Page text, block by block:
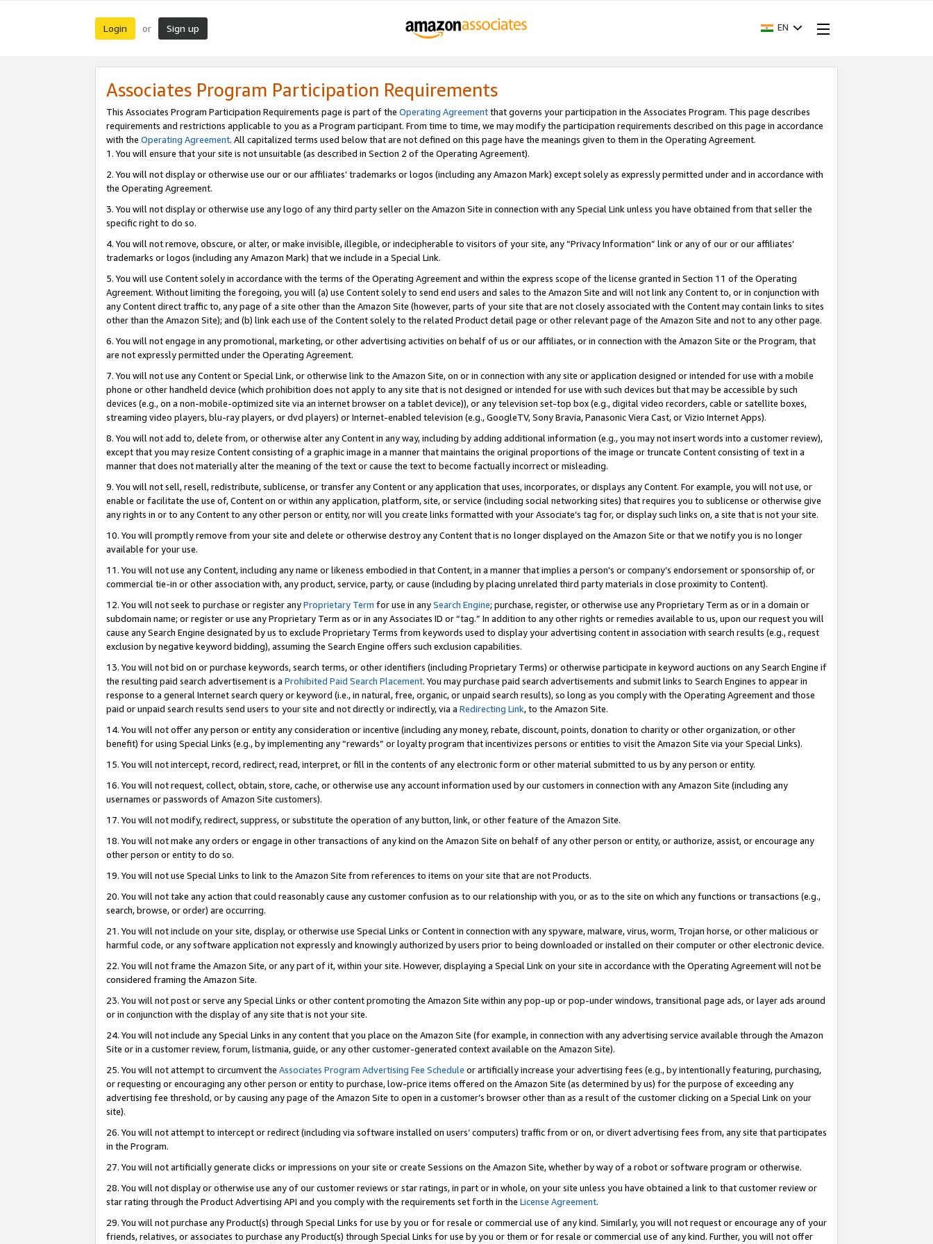
Login or Sign up EN
Associates Program Participation Requirements
This Associates Program Participation Requirements page is part of the Operating Agreementthat governs your participation in the Associates Program. This page describes
requirements and restrictions applicable to you as a Program participant. From time to time, we may modify the participation requirements described on this page in accordance
with the Operating Agreement. All capitalized terms used below that are not defined on this page have the meanings given to them in the Operating Agreement.
1. You will ensure that your site is not unsuitable (as described in Section 2 of the Operating Agreement).
2. You will not display or otherwise use our or our affiliates’ trademarks or logos (including any Amazon Mark) except solely as expressly permitted under and in accordance with
the Operating Agreement.
3. You will not display or otherwise use any logo of any third party seller on the Amazon Site in connection with any Special Link unless you have obtained from that seller the
specific right to do so.
4. You will not remove, obscure, or alter, or make invisible, illegible, or indecipherable to visitors of your site, any “Privacy Information” link or any of our or our affiliates’
trademarks or logos (including any Amazon Mark) that we include in a Special Link.
5. You will use Content solely in accordance with the terms of the Operating Agreement and within the express scope of the license granted in Section 11 of the Operating
Agreement. Without limiting the foregoing, you will (a) use Content solely to send end users and sales to the Amazon Site and will not link any Content to, or in conjunction with
any Content direct traffic to, any page of a site other than the Amazon Site (however, parts of your site that are not closely associated with the Content may contain links to sites
other than the Amazon Site); and (b) link each use of the Content solely to the related Product detail page or other relevant page of the Amazon Site and not to any other page.
6. You will not engage in any promotional, marketing, or other advertising activities on behalf of us or our affiliates, or in connection with the Amazon Site or the Program, that
are not expressly permitted under the Operating Agreement.
7. You will not use any Content or Special Link, or otherwise link to the Amazon Site, on or in connection with any site or application designed or intended for use with a mobile
phone or other handheld device (which prohibition does not apply to any site that is not designed or intended for use with such devices but that may be accessible by such
devices (e.g., on a non-mobile-optimized site via an internet browser on a tablet device)), or any television set-top box (e.g., digital video recorders, cable or satellite boxes,
streaming video players, blu-ray players, or dvd players) or Internet-enabled television (e.g., GoogleTV, Sony Bravia, Panasonic Viera Cast, or Vizio Internet Apps).
8. You will not add to, delete from, or otherwise alter any Content in any way, including by adding additional information (e.g., you may not insert words into a customer review),
except that you may resize Content consisting of a graphic image in a manner that maintains the original proportions of the image or truncate Content consisting of text in a
manner that does not materially alter the meaning of the text or cause the text to become factually incorrect or misleading.
9. You will not sell, resell, redistribute, sublicense, or transfer any Content or any application that uses, incorporates, or displays any Content. For example, you will not use, or
enable or facilitate the use of, Content on or within any application, platform, site, or service (including social networking sites) that requires you to sublicense or otherwise give
any rights in or to any Content to any other person or entity, nor will you create links formatted with your Associate’s tag for, or display such links on, a site that is not your site.
10. You will promptly remove from your site and delete or otherwise destroy any Content that is no longer displayed on the Amazon Site or that we notify you is no longer
available for your use.
11. You will not use any Content, including any name or likeness embodied in that Content, in a manner that implies a person’s or company’s endorsement or sponsorship of, or
commercial tie-in or other association with, any product, service, party, or cause (including by placing unrelated third party materials in close proximity to Content).
12. You will not seek to purchase or register anyProprietary Term for use in anySearch Engine; purchase, register, or otherwise use any Proprietary Term as or in a domain or
subdomain name; or register or use any Proprietary Term as or in any Associates ID or “tag.” In addition to any other rights or remedies available to us, upon our request you will
cause any Search Engine designated by us to exclude Proprietary Terms from keywords used to display your advertising content in association with search results (e.g., request
exclusion by negative keyword bidding), assuming the Search Engine offers such exclusion capabilities.
13. You will not bid on or purchase keywords, search terms, or other identifiers (including Proprietary Terms) or otherwise participate in keyword auctions on any Search Engine if
the resulting paid search advertisement is a Prohibited Paid Search Placement. You may purchase paid search advertisements and submit links to Search Engines to appear in
response to a general Internet search query or keyword (i.e., in natural, free, organic, or unpaid search results), so long as you comply with the Operating Agreement and those
paid or unpaid search results send users to your site and not directly or indirectly, via a Redirecting Link, to the Amazon Site.
14. You will not offer any person or entity any consideration or incentive (including any money, rebate, discount, points, donation to charity or other organization, or other
benefit) for using Special Links (e.g., by implementing any “rewards” or loyalty program that incentivizes persons or entities to visit the Amazon Site via your Special Links).
15. You will not intercept, record, redirect, read, interpret, or fill in the contents of any electronic form or other material submitted to us by any person or entity.
16. You will not request, collect, obtain, store, cache, or otherwise use any account information used by our customers in connection with any Amazon Site (including any
usernames or passwords of Amazon Site customers).
17. You will not modify, redirect, suppress, or substitute the operation of any button, link, or other feature of the Amazon Site.
18. You will not make any orders or engage in other transactions of any kind on the Amazon Site on behalf of any other person or entity, or authorize, assist, or encourage any
other person or entity to do so.
19. You will not use Special Links to link to the Amazon Site from references to items on your site that are not Products.
20. You will not take any action that could reasonably cause any customer confusion as to our relationship with you, or as to the site on which any functions or transactions (e.g.,
search, browse, or order) are occurring.
21. You will not include on your site, display, or otherwise use Special Links or Content in connection with any spyware, malware, virus, worm, Trojan horse, or other malicious or
harmful code, or any software application not expressly and knowingly authorized by users prior to being downloaded or installed on their computer or other electronic device.
22. You will not frame the Amazon Site, or any part of it, within your site. However, displaying a Special Link on your site in accordance with the Operating Agreement will not be
considered framing the Amazon Site.
23. You will not post or serve any Special Links or other content promoting the Amazon Site within any pop-up or pop-under windows, transitional page ads, or layer ads around
or in conjunction with the display of any site that is not your site.
24. You will not include any Special Links in any content that you place on the Amazon Site (for example, in connection with any advertising service available through the Amazon
Site or in a customer review, forum, listmania, guide, or any other customer-generated context available on the Amazon Site).
25. You will not attempt to circumvent the Associates Program Advertising Fee Schedule or artificially increase your advertising fees (e.g., by intentionally featuring, purchasing,
or requesting or encouraging any other person or entity to purchase, low-price items offered on the Amazon Site (as determined by us) for the purpose of exceeding any
advertising fee threshold, or by causing any page of the Amazon Site to open in a customer’s browser other than as a result of the customer clicking on a Special Link on your
site).
26. You will not attempt to intercept or redirect (including via software installed on users’ computers) traffic from or on, or divert advertising fees from, any site that participates
in the Program.
27. You will not artificially generate clicks or impressions on your site or create Sessions on the Amazon Site, whether by way of a robot or software program or otherwise.
28. You will not display or otherwise use any of our customer reviews or star ratings, in part or in whole, on your site unless you have obtained a link to that customer review or
star rating through the Product Advertising API and you comply with the requirements set forth in the License Agreement.
29. You will not purchase any Product(s) through Special Links for use by you or for resale or commercial use of any kind. Similarly, you will not request or encourage any of your
friends, relatives, or associates to purchase any Product(s) through Special Links for use by you or them or for resale or commercial use of any kind. Further, you will not offer